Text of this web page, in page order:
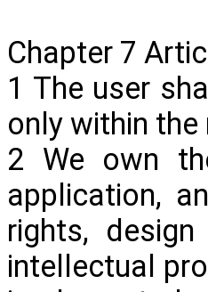
Chapter 7
1 The user
only within
2 We own
application,
rights,
intellectual